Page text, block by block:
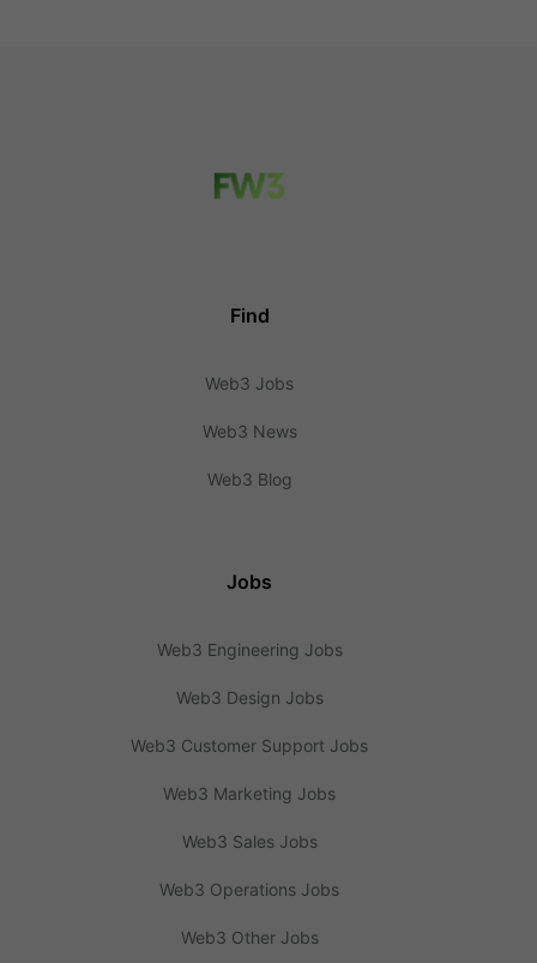
Find
Web3 Jobs
Web3 News
Web3 Blog
Jobs
Web3 Engineering Jobs
Web3 Design Jobs
Web3 Customer Support Jobs
Web3 Marketing Jobs
Web3 Sales Jobs
Web3 Operations Jobs
Web3 Other Jobs